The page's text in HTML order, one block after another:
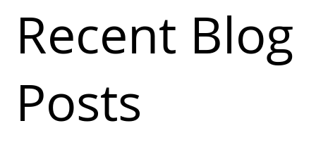
Recent Blog
Posts